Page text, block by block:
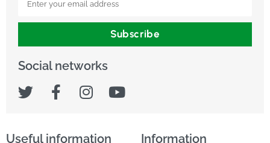
Subscribe
Social networks
Useful information Information